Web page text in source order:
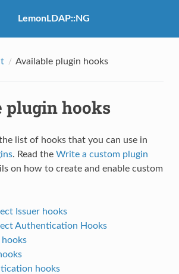
LemonLDAP::NG
Available plugin hooks
plugin hooks
list of hooks that you can use in
. Read the Write a custom plugin
on how to create and enable custom
Issuer hooks
Authentication Hooks
hooks
hooks